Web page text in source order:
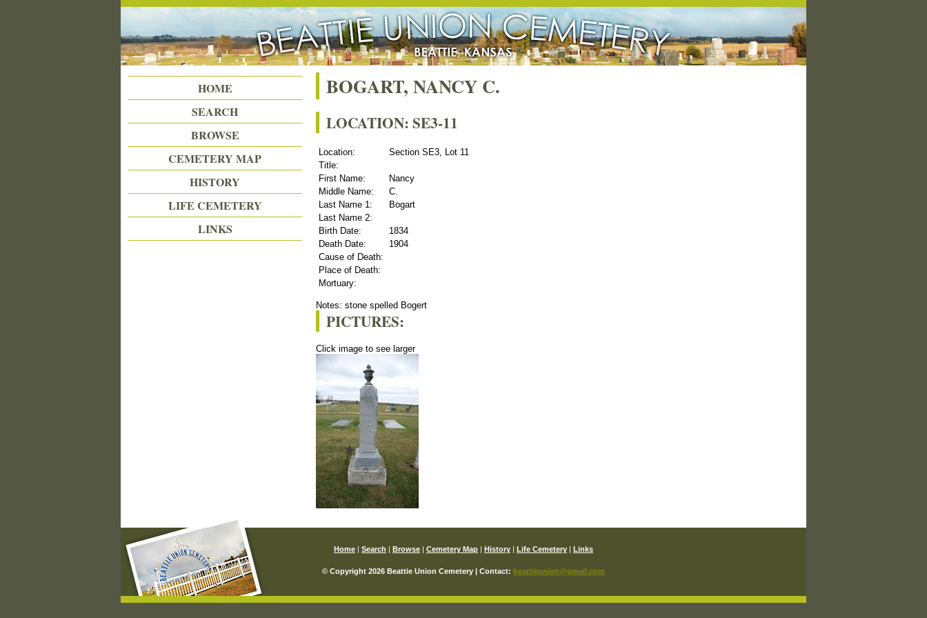
Beattie Union Cemetery
BOGART, NANCY C.
LOCATION: SE3-11
Location:
Section SE3, Lot 11
Title:
First Name:
Nancy
Middle Name:
C.
Last Name 1:
Bogart
Last Name 2:
Birth Date:
1834
Death Date:
1904
Cause of Death:
Place of Death:
Mortuary:
Notes: stone spelled Bogert
PICTURES:
Click image to see larger
HOME
SEARCH
BROWSE
CEMETERY MAP
HISTORY
LIFE CEMETERY
LINKS
Home Search Browse Cemetery Map History Life Cemetery Links
© Copyright 2026 Beattie Union Cemetery | Contact: beattieunion@gmail.com